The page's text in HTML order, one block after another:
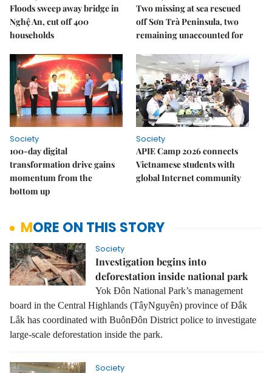
Floods sweep away bridge in
Nghệ An, cut off 400
households
Two missing at sea rescued
off Sơn Trà Peninsula, two
remaining unaccounted for
Society
100-day digital
transformation drive gains
momentum from the
bottom up
Society
APIE Camp 2026 connects
Vietnamese students with
global Internet community
MORE ON THIS STORY
Society
Investigation begins into
deforestation inside national park
Yok Đôn National Park’s management
board in the Central Highlands (TâyNguyên) province of Đắk
Lắk has coordinated with BuônĐôn District police to investigate
large-scale deforestation inside the park.
Society